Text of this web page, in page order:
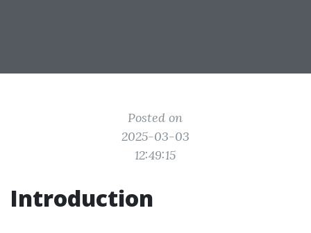
Posted on
2025-03-03
12:49:15
Introduction